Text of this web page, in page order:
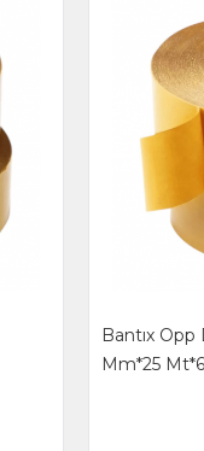
Bantıx Opp
Mm*25 Mt*6